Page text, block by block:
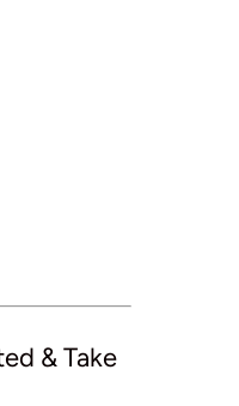
& Take